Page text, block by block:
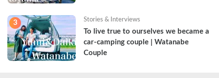
3 Stories & Interviews
To live true to ourselves we became a
car-camping couple | Watanabe
Couple